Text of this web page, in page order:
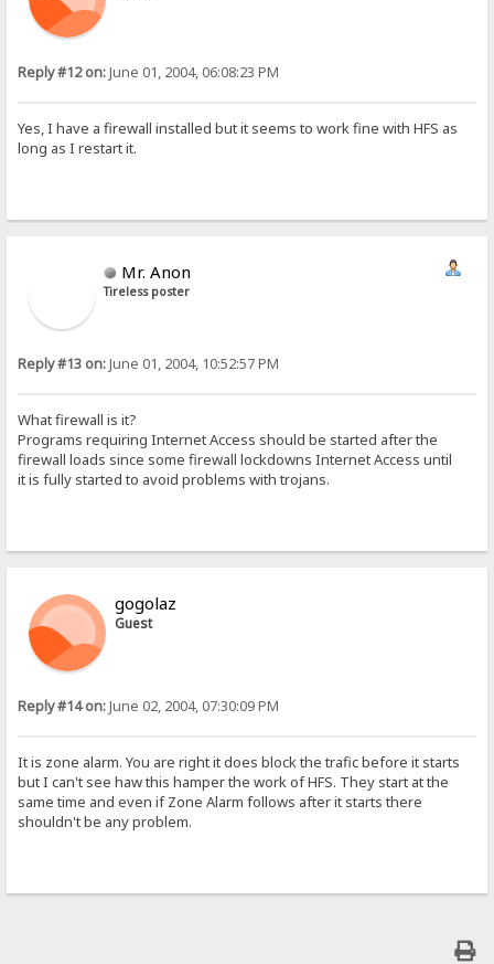
Reply #12 on:June 01, 2004, 06:08:23 PM
Yes, I have a firewall installed but it seems to work fine with HFS as
long as I restart it.
Mr. Anon
Tireless poster
Reply #13 on:June 01, 2004, 10:52:57 PM
What firewall is it?
Programs requiring Internet Access should be started after the
firewall loads since some firewall lockdowns Internet Access until
it is fully started to avoid problems with trojans.
gogolaz
Guest
Reply #14 on:June 02, 2004, 07:30:09 PM
It is zone alarm. You are right it does block the trafic before it starts
but I can't see haw this hamper the work of HFS. They start at the
same time and even if Zone Alarm follows after it starts there
shouldn't be any problem.